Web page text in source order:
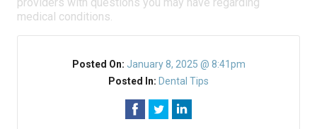
medical conditions.
Posted On: January 8, 2025 @ 8:41pm
Posted In: Dental Tips